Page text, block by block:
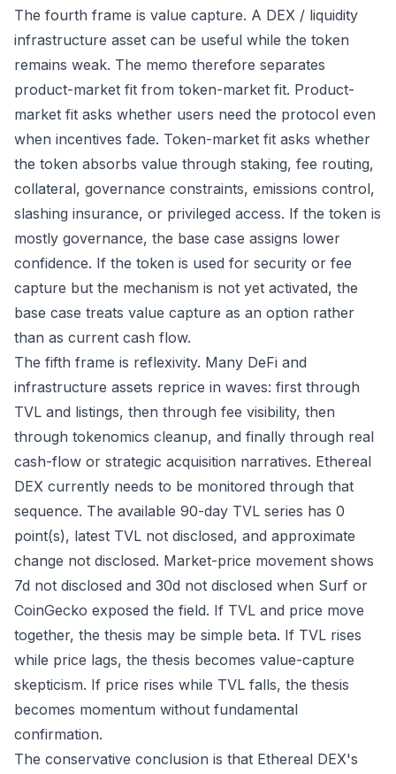
The fourth frame is value capture. A DEX / liquidity
infrastructure asset can be useful while the token
remains weak. The memo therefore separates
product-market fit from token-market fit. Product-
market fit asks whether users need the protocol even
when incentives fade. Token-market fit asks whether
the token absorbs value through staking, fee routing,
collateral, governance constraints, emissions control,
slashing insurance, or privileged access. If the token is
mostly governance, the base case assigns lower
confidence. If the token is used for security or fee
capture but the mechanism is not yet activated, the
base case treats value capture as an option rather
than as current cash flow.
The fifth frame is reflexivity. Many DeFi and
infrastructure assets reprice in waves: first through
TVL and listings, then through fee visibility, then
through tokenomics cleanup, and finally through real
cash-flow or strategic acquisition narratives. Ethereal
DEX currently needs to be monitored through that
sequence. The available 90-day TVL series has 0
point(s), latest TVL not disclosed, and approximate
change not disclosed. Market-price movement shows
7d not disclosed and 30d not disclosed when Surf or
CoinGecko exposed the field. If TVL and price move
together, the thesis may be simple beta. If TVL rises
while price lags, the thesis becomes value-capture
skepticism. If price rises while TVL falls, the thesis
becomes momentum without fundamental
confirmation.
The conservative conclusion is that Ethereal DEX's